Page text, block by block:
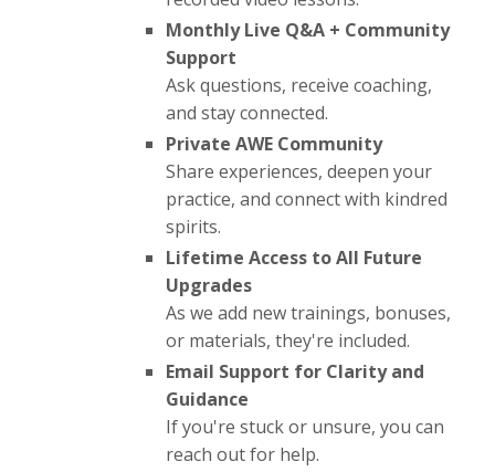
Monthly Live Q&A + Community
Support
Ask questions, receive coaching,
and stay connected.
Private AWE Community
Share experiences, deepen your
practice, and connect with kindred
spirits.
Lifetime Access to All Future
Upgrades
As we add new trainings, bonuses,
or materials, they're included.
Email Support for Clarity and
Guidance
If you're stuck or unsure, you can
reach out for help.